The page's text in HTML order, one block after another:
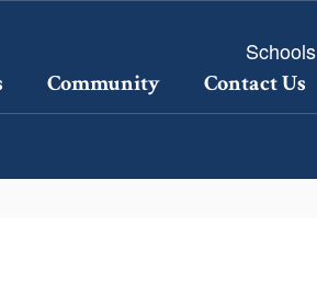
Schools
Community Contact Us